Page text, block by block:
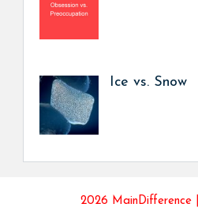
Ice vs. Snow
2026 MainDifference |